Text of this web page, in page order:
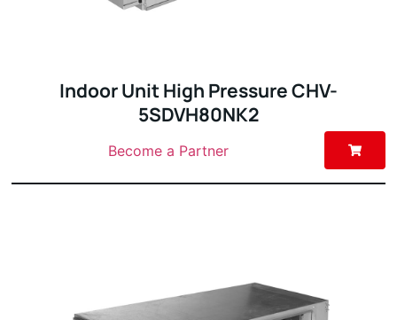
Indoor Unit High Pressure CHV-
5SDVH80NK2
Become a Partner